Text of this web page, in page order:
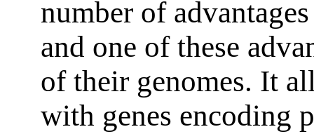
number of
and one of these
of their genomes. It
with genes encoding